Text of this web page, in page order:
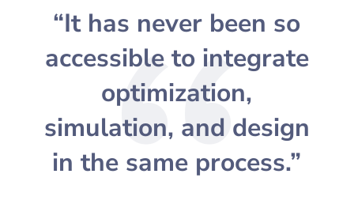
“It has never been so
accessible to integrate
optimization,
simulation, and design
in the same process.”